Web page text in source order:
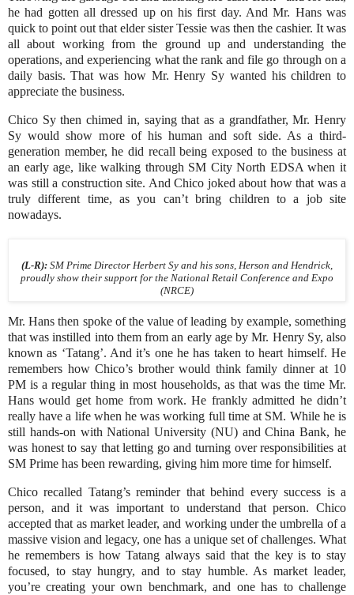
he had gotten all dressed up on his first day. And Mr. Hans was
quick to point out that elder sister Tessie was then the cashier. It was
all about working from the ground up and understanding the
operations, and experiencing what the rank and file go through on a
daily basis. That was how Mr. Henry Sy wanted his children to
appreciate the business.
Chico Sy then chimed in, saying that as a grandfather, Mr. Henry
Sy would show more of his human and soft side. As a third-
generation member, he did recall being exposed to the business at
an early age, like walking through SM City North EDSA when it
was still a construction site. And Chico joked about how that was a
truly different time, as you can’t bring children to a job site
nowadays.
(L-R): SM Prime Director Herbert Sy and his sons, Herson and Hendrick,
proudly show their support for the National Retail Conference and Expo
(NRCE)
Mr. Hans then spoke of the value of leading by example, something
that was instilled into them from an early age by Mr. Henry Sy, also
known as ‘Tatang’. And it’s one he has taken to heart himself. He
remembers how Chico’s brother would think family dinner at 10
PM is a regular thing in most households, as that was the time Mr.
Hans would get home from work. He frankly admitted he didn’t
really have a life when he was working full time at SM. While he is
still hands-on with National University (NU) and China Bank, he
was honest to say that letting go and turning over responsibilities at
SM Prime has been rewarding, giving him more time for himself.
Chico recalled Tatang’s reminder that behind every success is a
person, and it was important to understand that person. Chico
accepted that as market leader, and working under the umbrella of a
massive vision and legacy, one has a unique set of challenges. What
he remembers is how Tatang always said that the key is to stay
focused, to stay hungry, and to stay humble. As market leader,
you’re creating your own benchmark, and one has to challenge